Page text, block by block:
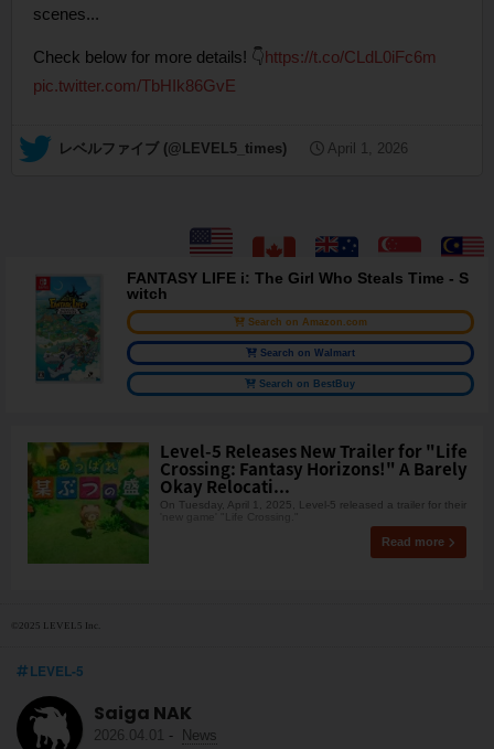
scenes...
Check below for more details! 👇https://t.co/CLdL0iFc6m
pic.twitter.com/TbHIk86GvE
— レベルファイブ (@LEVEL5_times) April 1, 2026
FANTASY LIFE i: The Girl Who Steals Time - S
witch
Search on Amazon.com
Search on Walmart
Search on BestBuy
Level-5 Releases New Trailer for "Life
Crossing: Fantasy Horizons!" A Barely
Okay Relocati...
On Tuesday, April 1, 2025, Level-5 released a trailer for their
Read more
©2025 LEVEL5 Inc.
LEVEL-5
Saiga NAK
2026.04.01 - News